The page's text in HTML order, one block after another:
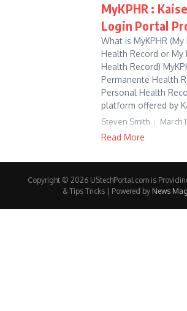
MyKPHR :
Login Portal
What is MyKPHR
Health Record or My
Health Record)
Permanente Health
Personal Health
platform offered by
Steven Smith March
Read More
Copyright © 2026 UStechPortal.com is
& Tips Tricks | Powered by News